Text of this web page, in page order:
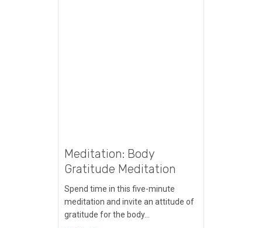
Meditation: Body
Gratitude Meditation
Spend time in this five-minute
meditation and invite an attitude of
gratitude for the body…